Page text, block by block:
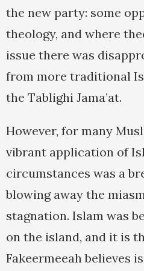
the new party: some
theology, and where
issue there was
from more traditional
the Tablighi Jama’at.
However, for many
vibrant application of
circumstances was a
blowing away the
stagnation. Islam was
on the island, and it is
Fakeermeeah believes